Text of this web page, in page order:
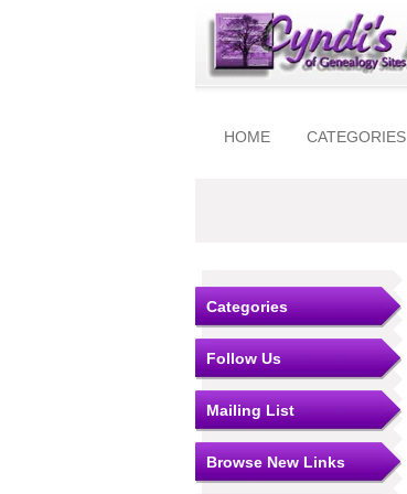
HOME CATEGORIES
Categories
Follow Us
Mailing List
Browse New Links